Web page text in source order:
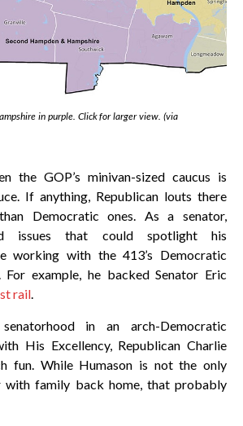
in purple. Click for larger view. (via
the GOP’s minivan-sized caucus is
If anything, Republican louts there
Democratic ones. As a senator,
issues that could spotlight his
working with the 413’s Democratic
For example, he backed Senator Eric
rail
in an arch-Democratic
His Excellency, Republican Charlie
fun. While Humason is not the only
with family back home, that probably